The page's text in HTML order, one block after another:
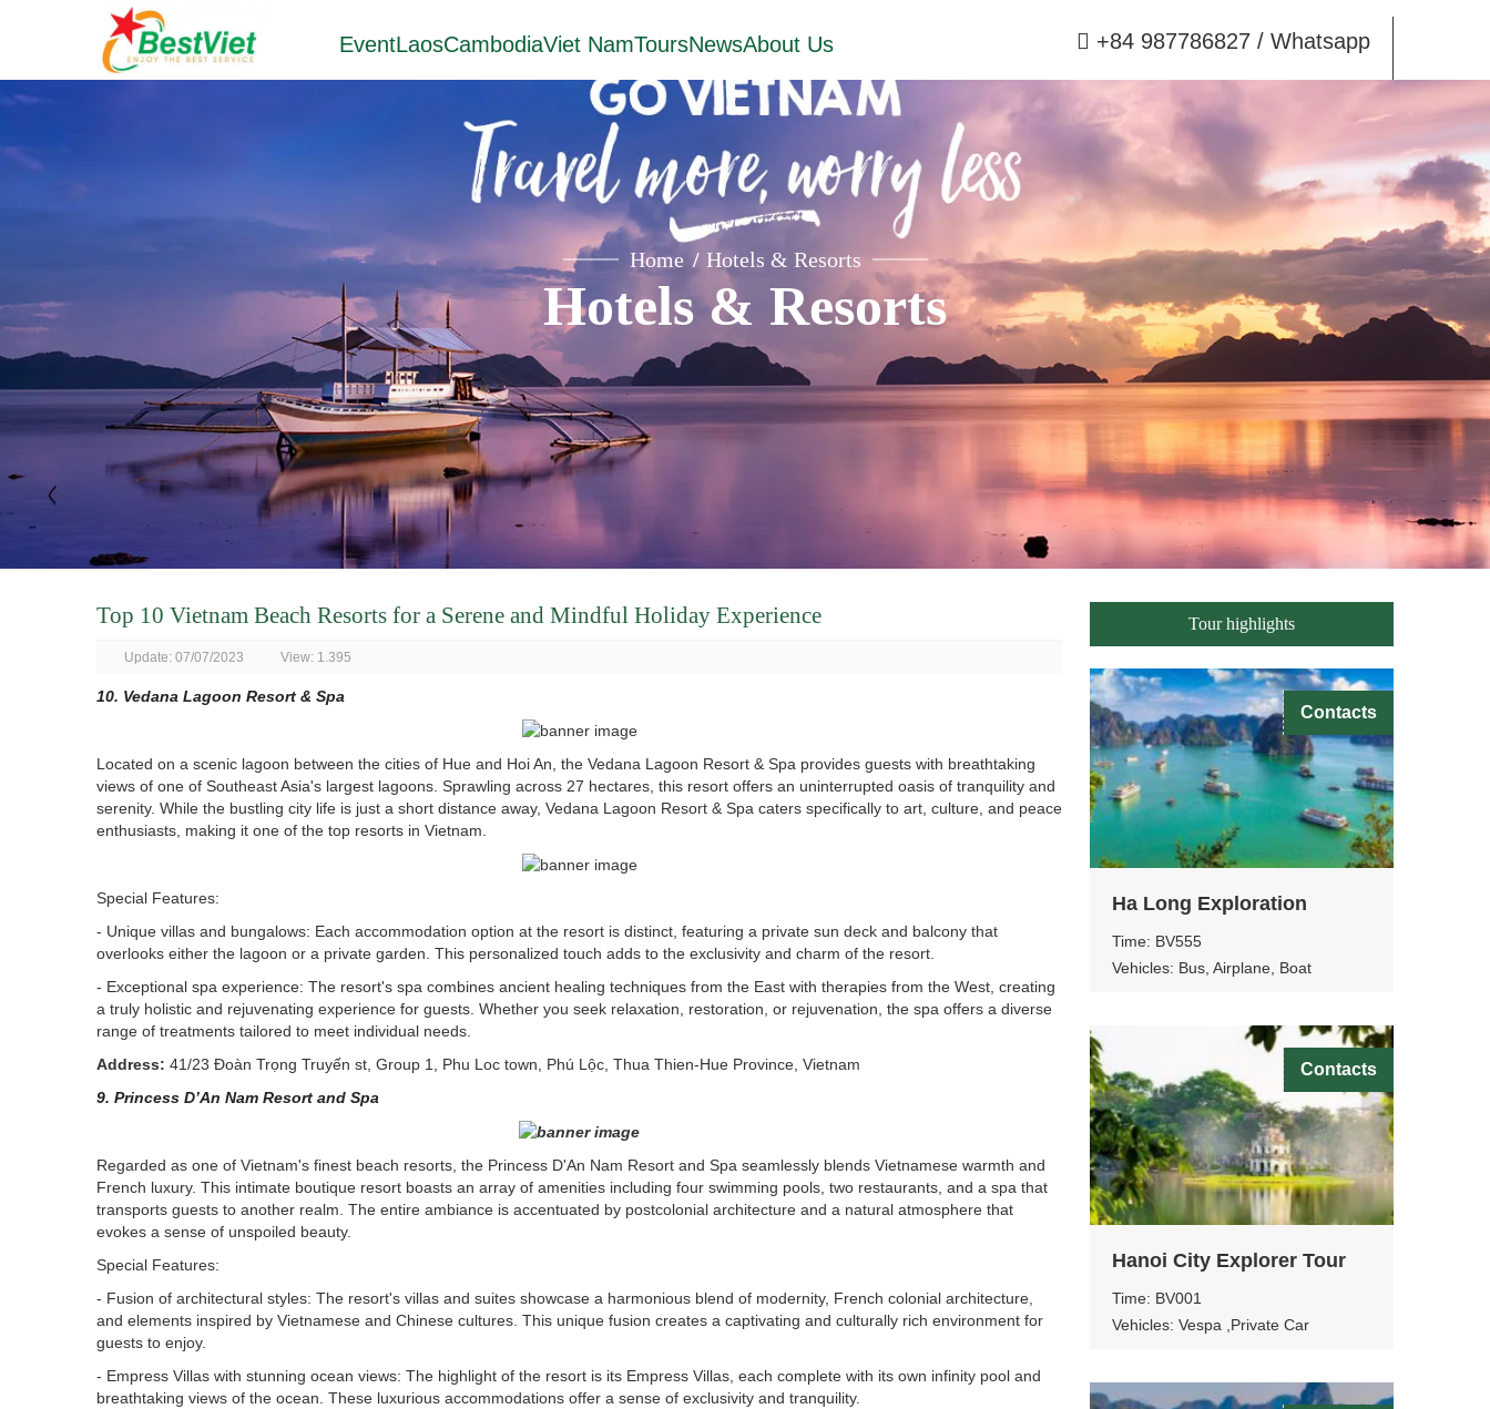
EventLaosCambodiaViet NamToursNewsAbout Us +84 987786827 / Whatsapp
Home Hotels & Resorts
Hotels & Resorts
Top 10 Vietnam Beach Resorts for a Serene and Mindful Holiday Experience
Update: 07/07/2023 View: 1.395
10. Vedana Lagoon Resort & Spa
Located on a scenic lagoon between the cities of Hue and Hoi An, the Vedana Lagoon Resort & Spa provides guests with breathtaking
views of one of Southeast Asia's largest lagoons. Sprawling across 27 hectares, this resort offers an uninterrupted oasis of tranquility and
serenity. While the bustling city life is just a short distance away, Vedana Lagoon Resort & Spa caters specifically to art, culture, and peace
enthusiasts, making it one of the top resorts in Vietnam.
Special Features:
- Unique villas and bungalows: Each accommodation option at the resort is distinct, featuring a private sun deck and balcony that
overlooks either the lagoon or a private garden. This personalized touch adds to the exclusivity and charm of the resort.
- Exceptional spa experience: The resort's spa combines ancient healing techniques from the East with therapies from the West, creating
a truly holistic and rejuvenating experience for guests. Whether you seek relaxation, restoration, or rejuvenation, the spa offers a diverse
range of treatments tailored to meet individual needs.
Address: 41/23 Đoàn Trọng Truyến st, Group 1, Phu Loc town, Phú Lộc, Thua Thien-Hue Province, Vietnam
9. Princess D’An Nam Resort and Spa
Regarded as one of Vietnam's finest beach resorts, the Princess D'An Nam Resort and Spa seamlessly blends Vietnamese warmth and
French luxury. This intimate boutique resort boasts an array of amenities including four swimming pools, two restaurants, and a spa that
transports guests to another realm. The entire ambiance is accentuated by postcolonial architecture and a natural atmosphere that
evokes a sense of unspoiled beauty.
Special Features:
- Fusion of architectural styles: The resort's villas and suites showcase a harmonious blend of modernity, French colonial architecture,
and elements inspired by Vietnamese and Chinese cultures. This unique fusion creates a captivating and culturally rich environment for
guests to enjoy.
- Empress Villas with stunning ocean views: The highlight of the resort is its Empress Villas, each complete with its own infinity pool and
breathtaking views of the ocean. These luxurious accommodations offer a sense of exclusivity and tranquility.
Tour highlights
Contacts
Ha Long Exploration
Time: BV555
Vehicles: Bus, Airplane, Boat
Contacts
Hanoi City Explorer Tour
Time: BV001
Vehicles: Vespa ,Private Car